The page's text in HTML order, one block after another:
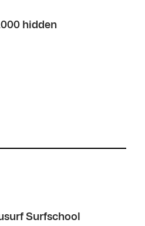
hidden
Surfschool